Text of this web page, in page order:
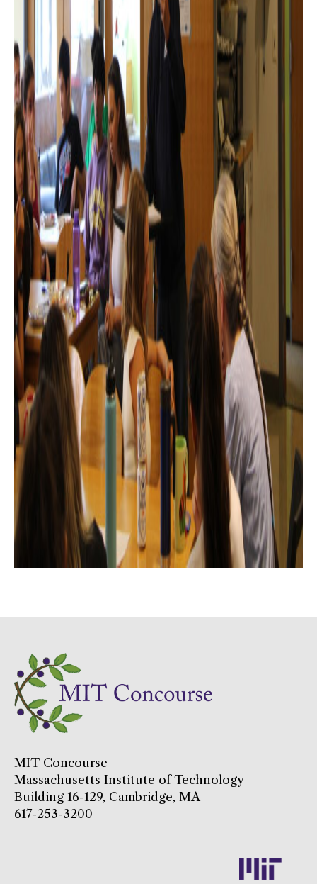
MIT Concourse
Massachusetts Institute of Technology
Building 16-129, Cambridge, MA
617-253-3200